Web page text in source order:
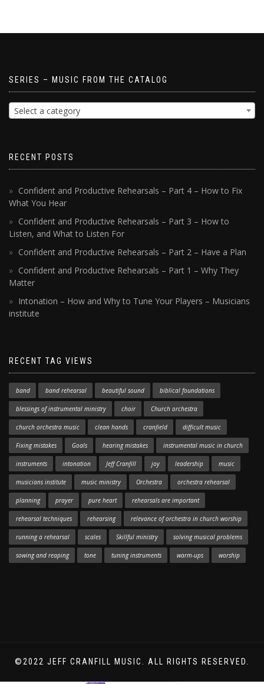
SERIES – MUSIC FROM THE CATALOG
Select a category
RECENT POSTS
Confident and Productive Rehearsals – Part 4 – How to Fix
What You Hear
Confident and Productive Rehearsals – Part 3 – How to
Listen, and What to Listen For
Confident and Productive Rehearsals – Part 2 – Have a Plan
Confident and Productive Rehearsals – Part 1 – Why They
Matter
Intonation – How and Why to Tune Your Players – Musicians
institute
RECENT TAG VIEWS
band band rehearsal beautiful sound biblical foundations
blessings of instrumental ministry choir Church orchestra
church orchestra music clean hands cranfield difficult music
Fixing mistakes Goals hearing mistakes instrumental music in church
instruments intonation Jeff Cranfill joy leadership music
musicians institute music ministry Orchestra orchestra rehearsal
planning prayer pure heart rehearsals are important
rehearsal techniques rehearsing relevance of orchestra in church worship
running a rehearsal scales Skillful ministry solving musical problems
sowing and reaping tone tuning instruments warm-ups worship
©2022 JEFF CRANFILL MUSIC. ALL RIGHTS RESERVED.